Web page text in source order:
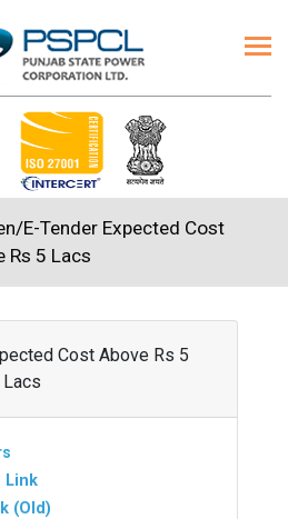
E-Tender Expected Cost
Rs 5 Lacs
Cost Above Rs 5
Lacs
Link
(Old)